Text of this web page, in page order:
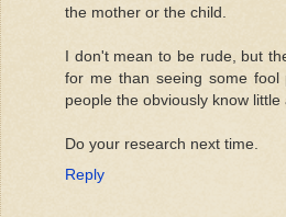
the mother or the child.
I don't mean to be rude, but
for me than seeing some
people the obviously know little
Do your research next time.
Reply